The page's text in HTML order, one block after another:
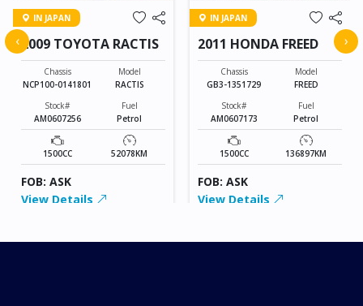
IN JAPAN
2009 TOYOTA RACTIS
Chassis
NCP100-0141801
Model
RACTIS
Stock#
AM0607256
Fuel
Petrol
1500CC 52078KM
FOB: ASK
View Details
IN JAPAN
2011 HONDA FREED
Chassis
GB3-1351729
Model
FREED
Stock#
AM0607173
Fuel
Petrol
1500CC 136897KM
FOB: ASK
View Details
‹ ›